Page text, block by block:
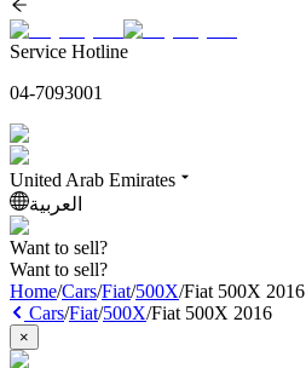
Service Hotline
04-7093001
United Arab Emirates
العربية
Want to sell?
Want to sell?
Home/Cars/Fiat/500X/Fiat 500X 2016
Cars/Fiat/500X/Fiat 500X 2016
×